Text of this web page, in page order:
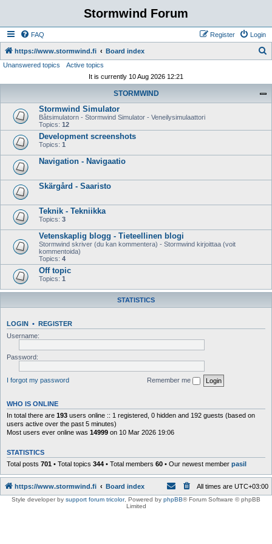
Stormwind Forum
FAQ Login
Register
https://www.stormwind.fi Board index
Unanswered topics
Active topics
It is currently 10 Aug 2026 12:21
STORMWIND
Stormwind Simulator
Båtsimulatorn - Stormwind Simulator - Veneilysimulaattori
Topics: 12
Development screenshots
Topics: 1
Navigation - Navigaatio
Skärgård - Saaristo
Teknik - Tekniikka
Topics: 3
Vetenskaplig blogg - Tieteellinen blogi
Stormwind skriver (du kan kommentera) - Stormwind kirjoittaa (voit
kommentoida)
Topics: 4
Off topic
Topics: 1
STATISTICS
LOGIN • REGISTER
Username:
Password:
I forgot my password Remember me
WHO IS ONLINE
In total there are 193 users online :: 1 registered, 0 hidden and 192 guests (based on
users active over the past 5 minutes)
Most users ever online was 14999 on 10 Mar 2026 19:06
STATISTICS
Total posts 701 • Total topics 344 • Total members 60 • Our newest member pasil
https://www.stormwind.fi Board index All times are UTC+03:00
Style developer by support forum tricolor, Powered by phpBB® Forum Software © phpBB
Limited